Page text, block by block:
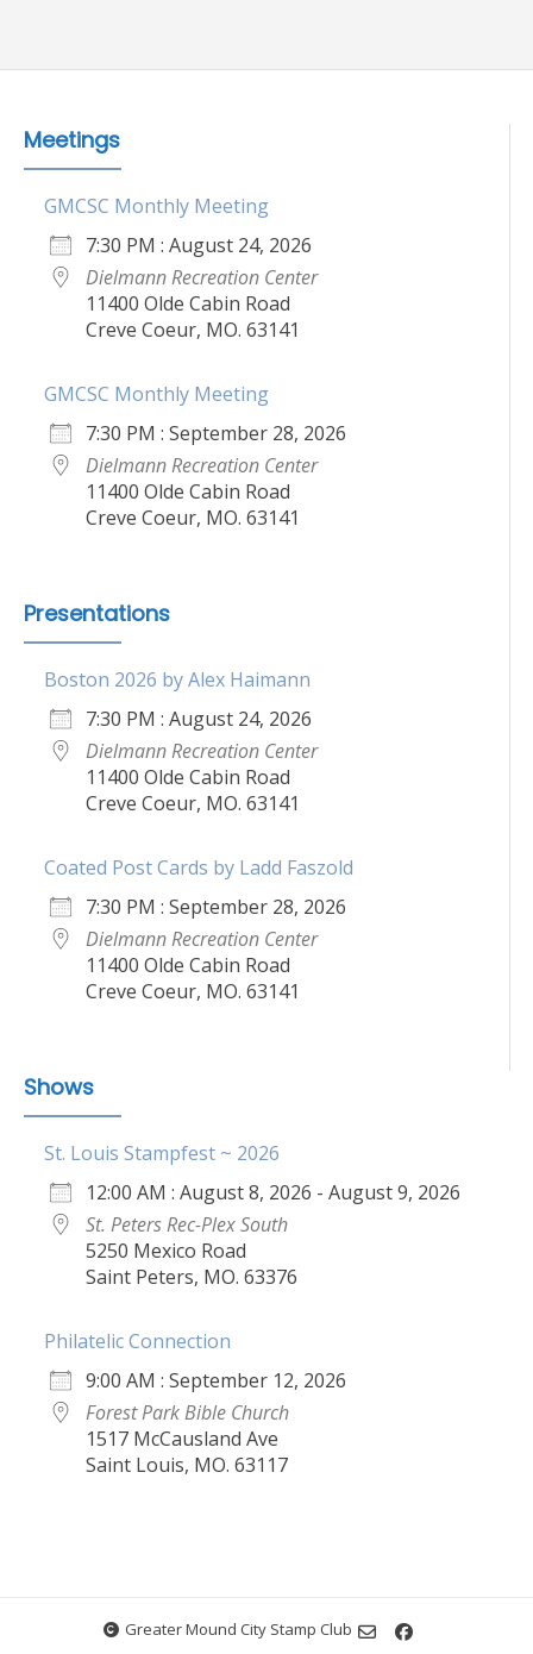
Meetings
GMCSC Monthly Meeting
7:30 PM : August 24, 2026
Dielmann Recreation Center
11400 Olde Cabin Road
Creve Coeur, MO. 63141
GMCSC Monthly Meeting
7:30 PM : September 28, 2026
Dielmann Recreation Center
11400 Olde Cabin Road
Creve Coeur, MO. 63141
Presentations
Boston 2026 by Alex Haimann
7:30 PM : August 24, 2026
Dielmann Recreation Center
11400 Olde Cabin Road
Creve Coeur, MO. 63141
Coated Post Cards by Ladd Faszold
7:30 PM : September 28, 2026
Dielmann Recreation Center
11400 Olde Cabin Road
Creve Coeur, MO. 63141
Shows
St. Louis Stampfest ~ 2026
12:00 AM : August 8, 2026 - August 9, 2026
St. Peters Rec-Plex South
5250 Mexico Road
Saint Peters, MO. 63376
Philatelic Connection
9:00 AM : September 12, 2026
Forest Park Bible Church
1517 McCausland Ave
Saint Louis, MO. 63117
Greater Mound City Stamp Club